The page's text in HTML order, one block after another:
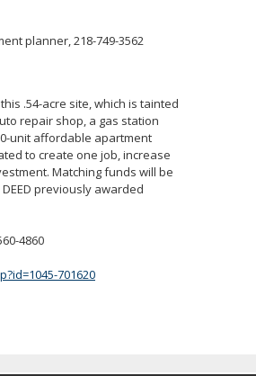
planner, 218-749-3562
.54-acre site, which is tainted
repair shop, a gas station
unit affordable apartment
to create one job, increase
Matching funds will be
previously awarded
4860
701620